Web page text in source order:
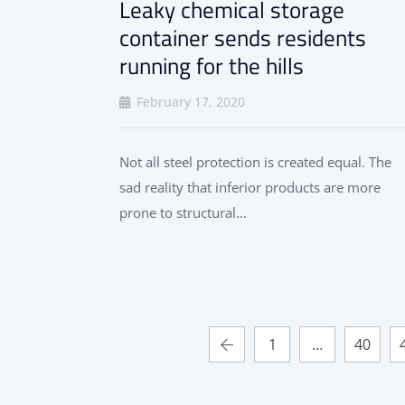
Leaky chemical storage
container sends residents
running for the hills
February 17, 2020
Not all steel protection is created equal. The
sad reality that inferior products are more
prone to structural...
1 … 40